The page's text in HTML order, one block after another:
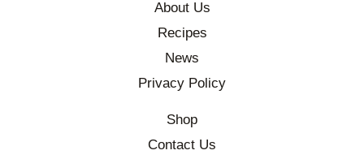
About Us
Recipes
News
Privacy Policy
Shop
Contact Us